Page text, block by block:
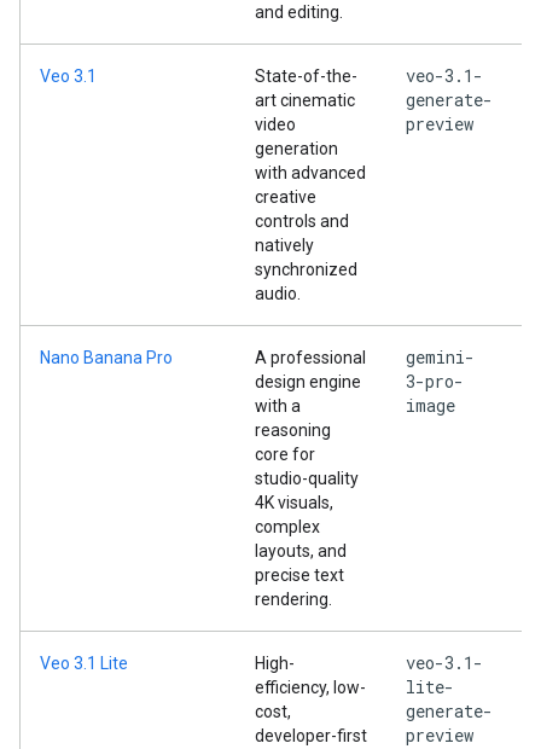
and editing.
Veo 3.1
State-of-the-
art cinematic
video
generation
with advanced
creative
controls and
natively
synchronized
audio.
veo-3.1-
generate-
preview
Nano Banana Pro
A professional
design engine
with a
reasoning
core for
studio-quality
4K visuals,
complex
layouts, and
precise text
rendering.
gemini-
3-pro-
image
Veo 3.1 Lite
High-
efficiency, low-
cost,
developer-first
veo-3.1-
lite-
generate-
preview